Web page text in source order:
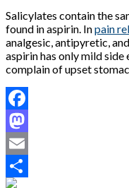
Salicylates contain the
found in aspirin. Inpain
analgesic, antipyretic,
aspirin has only mild
complain of upset
Facebook
Mastodon
Email